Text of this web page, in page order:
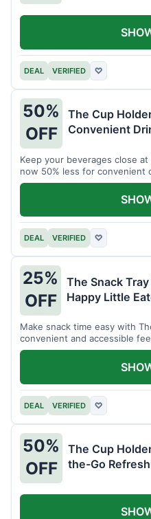
DEAL VERIFIED ♡
50%
OFF
The Cup
Convenient
Keep your beverages close
now 50% less for convenient
DEAL VERIFIED ♡
25%
OFF
The Snack
Happy Little
Make snack time easy with
convenient and accessible
DEAL VERIFIED ♡
50%
OFF
The Cup
the-Go